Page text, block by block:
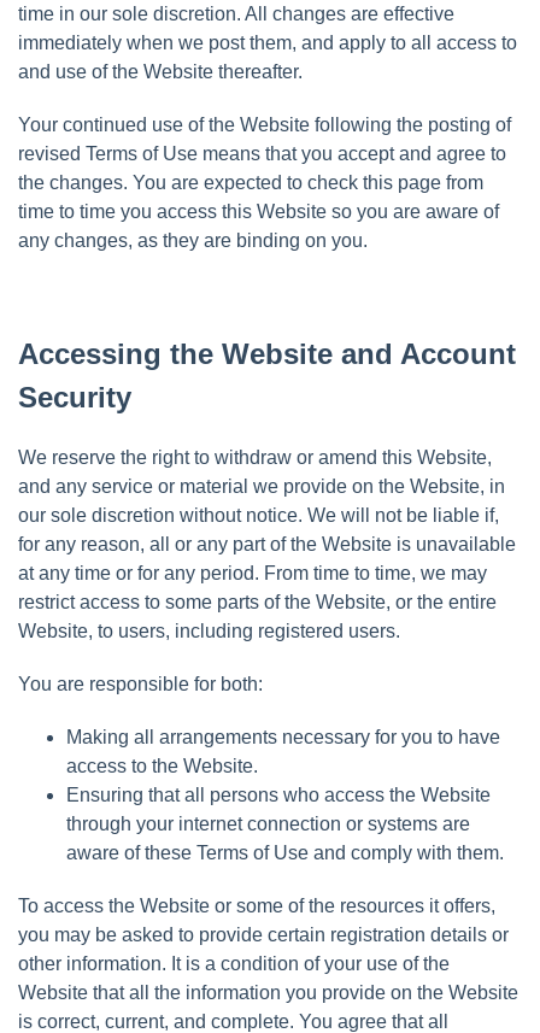
time in our sole discretion. All changes are effective
immediately when we post them, and apply to all access to
and use of the Website thereafter.
Your continued use of the Website following the posting of
revised Terms of Use means that you accept and agree to
the changes. You are expected to check this page from
time to time you access this Website so you are aware of
any changes, as they are binding on you.
Accessing the Website and Account
Security
We reserve the right to withdraw or amend this Website,
and any service or material we provide on the Website, in
our sole discretion without notice. We will not be liable if,
for any reason, all or any part of the Website is unavailable
at any time or for any period. From time to time, we may
restrict access to some parts of the Website, or the entire
Website, to users, including registered users.
You are responsible for both:
Making all arrangements necessary for you to have
access to the Website.
Ensuring that all persons who access the Website
through your internet connection or systems are
aware of these Terms of Use and comply with them.
To access the Website or some of the resources it offers,
you may be asked to provide certain registration details or
other information. It is a condition of your use of the
Website that all the information you provide on the Website
is correct, current, and complete. You agree that all